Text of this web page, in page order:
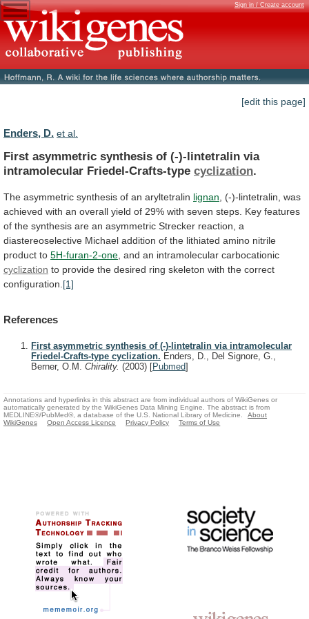
Sign in / Create account
[edit this page]
Enders, D. et al.
First asymmetric synthesis of (-)-lintetralin via
intramolecular Friedel-Crafts-type cyclization.
The asymmetric synthesis of an aryltetralin lignan (-)-lintetralin, was
achieved with an overall yield of 29% with seven steps. Key features
of the synthesis are an asymmetric Strecker reaction, a
diastereoselective Michael addition of the lithiated amino nitrile
product to 5H-furan-2-one , and an intramolecular carbocationic
cyclization to provide the desired ring skeleton with the correct
configuration. [1]
References
First asymmetric synthesis of (-)-lintetralin via intramolecular
Friedel-Crafts-type cyclization. Enders, D., Del Signore, G.,
Berner, O.M. Chirality. (2003) [Pubmed]
Annotations and hyperlinks in this abstract are from individual authors of WikiGenes or
automatically generated by the WikiGenes Data Mining Engine. The abstract is from
MEDLINE®/PubMed®, a database of the U.S. National Library of Medicine.
About
WikiGenes
Open Access Licence Privacy Policy Terms of Use